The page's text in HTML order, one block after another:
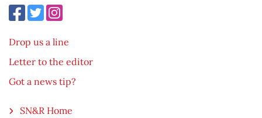
Drop us a line
Letter to the editor
Got a news tip?
SN&R Home